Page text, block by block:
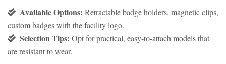
Available Options: Retractable badge holders, magnetic clips,
custom badges with the facility logo.
Selection Tips: Opt for practical, easy-to-attach models that
are resistant to wear.